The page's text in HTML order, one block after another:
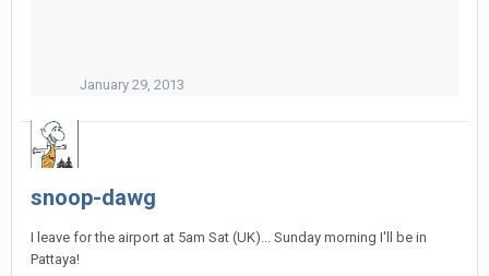
January 29, 2013
snoop-dawg
I leave for the airport at 5am Sat (UK)... Sunday morning I'll be in
Pattaya!